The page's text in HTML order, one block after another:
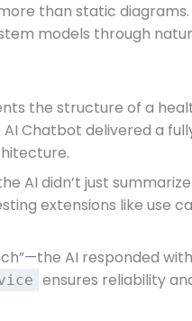
than static diagrams.
models through
the structure of a
AI Chatbot delivered a
AI didn’t just
extensions like use
AI responded
ensures reliability